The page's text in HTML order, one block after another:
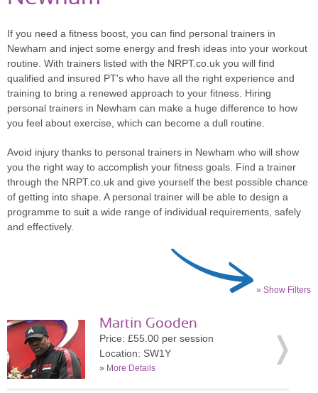
If you need a fitness boost, you can find personal trainers in
Newham and inject some energy and fresh ideas into your workout
routine. With trainers listed with the NRPT.co.uk you will find
qualified and insured PT's who have all the right experience and
training to bring a renewed approach to your fitness. Hiring
personal trainers in Newham can make a huge difference to how
you feel about exercise, which can become a dull routine.
Avoid injury thanks to personal trainers in Newham who will show
you the right way to accomplish your fitness goals. Find a trainer
through the NRPT.co.uk and give yourself the best possible chance
of getting into shape. A personal trainer will be able to design a
programme to suit a wide range of individual requirements, safely
and effectively.
» Show Filters
Martin Gooden
Price: £55.00 per session
Location: SW1Y
» More Details